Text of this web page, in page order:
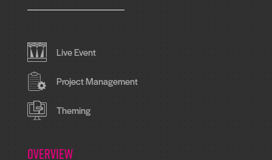
Live Event
Project Management
Theming
Overview